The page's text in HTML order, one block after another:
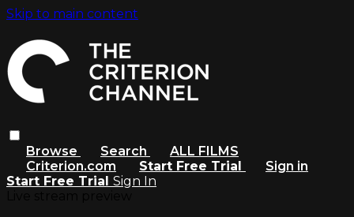
Skip to main content
Browse Search
ALL FILMS
Criterion.com
Start Free Trial
Sign in
Start Free Trial Sign In